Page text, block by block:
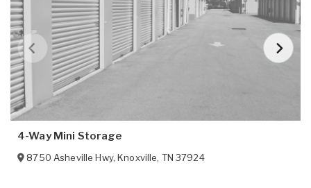
4-Way Mini Storage
8750 Asheville Hwy,Knoxville, TN 37924